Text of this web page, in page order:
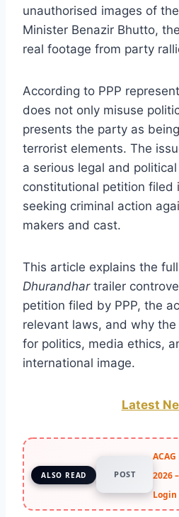
unauthorised images of
Minister Benazir Bhutto,
real footage from party
According to PPP
does not only misuse
presents the party as
terrorist elements. The
a serious legal and
constitutional petition filed
seeking criminal action
makers and cast.
This article explains the
Dhurandhartrailer
petition filed by PPP, the
relevant laws, and why
for politics, media ethics,
international image.
Latest
ALSO READ POST
2026
Login